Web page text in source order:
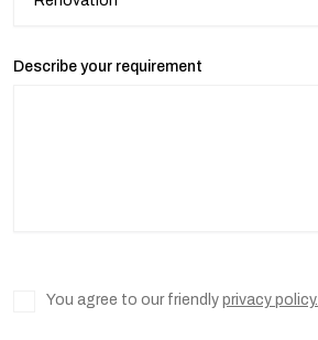
Describe your requirement
You agree to our friendly privacy policy.